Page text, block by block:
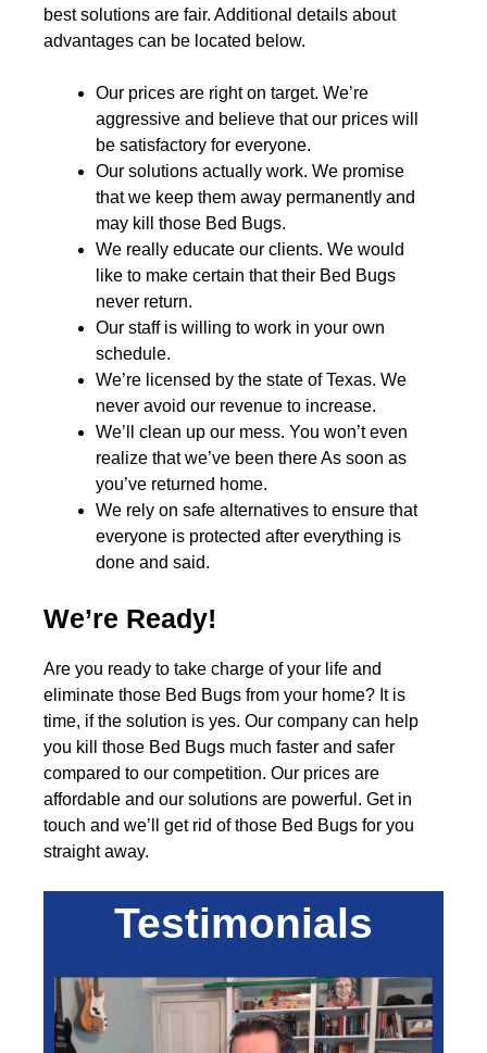
best solutions are fair. Additional details about
advantages can be located below.
Our prices are right on target. We’re
aggressive and believe that our prices will
be satisfactory for everyone.
Our solutions actually work. We promise
that we keep them away permanently and
may kill those Bed Bugs.
We really educate our clients. We would
like to make certain that their Bed Bugs
never return.
Our staff is willing to work in your own
schedule.
We’re licensed by the state of Texas. We
never avoid our revenue to increase.
We’ll clean up our mess. You won’t even
realize that we’ve been there As soon as
you’ve returned home.
We rely on safe alternatives to ensure that
everyone is protected after everything is
done and said.
We’re Ready!
Are you ready to take charge of your life and
eliminate those Bed Bugs from your home? It is
time, if the solution is yes. Our company can help
you kill those Bed Bugs much faster and safer
compared to our competition. Our prices are
affordable and our solutions are powerful. Get in
touch and we’ll get rid of those Bed Bugs for you
straight away.
Testimonials